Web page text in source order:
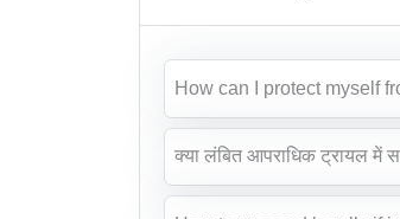
How can I protect myself
क्या लंबित आपराधिक ट्रायल में